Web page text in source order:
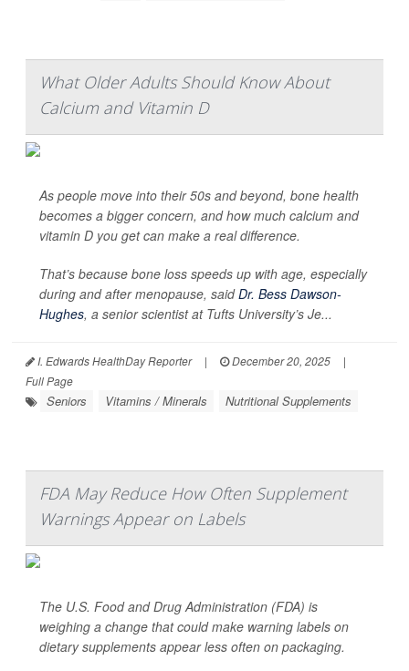
What Older Adults Should Know About
Calcium and Vitamin D
As people move into their 50s and beyond, bone health
becomes a bigger concern, and how much calcium and
vitamin D you get can make a real difference.
That’s because bone loss speeds up with age, especially
during and after menopause, saidDr. Bess Dawson-
Hughes, a senior scientist at Tufts University’s Je...
I. Edwards HealthDay Reporter | December 20, 2025
|
Full Page
Seniors Vitamins / Minerals Nutritional Supplements
FDA May Reduce How Often Supplement
Warnings Appear on Labels
The U.S. Food and Drug Administration (FDA) is
weighing a change that could make warning labels on
dietary supplements appear less often on packaging.